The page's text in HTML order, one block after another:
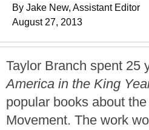
By Jake New, Assistant Editor
August 27, 2013
Taylor Branch spent 25
America in the King
popular books about
Movement. The work